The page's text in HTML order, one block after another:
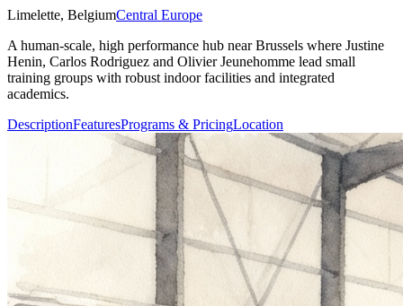
Limelette, BelgiumCentral Europe
A human-scale, high performance hub near Brussels where Justine
Henin, Carlos Rodriguez and Olivier Jeunehomme lead small
training groups with robust indoor facilities and integrated
academics.
DescriptionFeaturesPrograms & PricingLocation